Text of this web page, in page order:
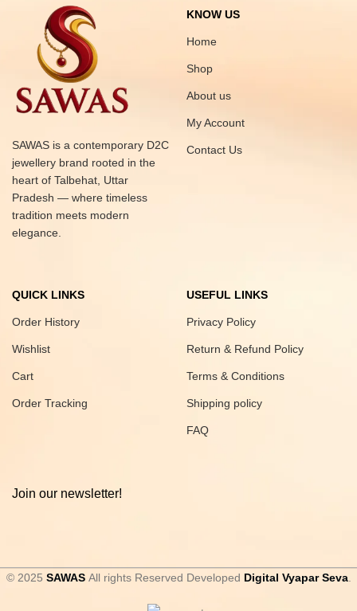
SAWAS is a contemporary D2C
jewellery brand rooted in the
heart of Talbehat, Uttar
Pradesh — where timeless
tradition meets modern
elegance.
KNOW US
Home
Shop
About us
My Account
Contact Us
QUICK LINKS
Order History
Wishlist
Cart
Order Tracking
USEFUL LINKS
Privacy Policy
Return & Refund Policy
Terms & Conditions
Shipping policy
FAQ
Join our newsletter!
© 2025 SAWAS All rights Reserved Developed Digital Vyapar Seva.